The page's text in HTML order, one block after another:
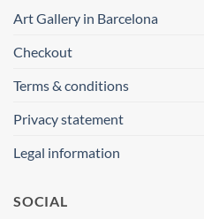
Art Gallery in Barcelona
Checkout
Terms & conditions
Privacy statement
Legal information
SOCIAL